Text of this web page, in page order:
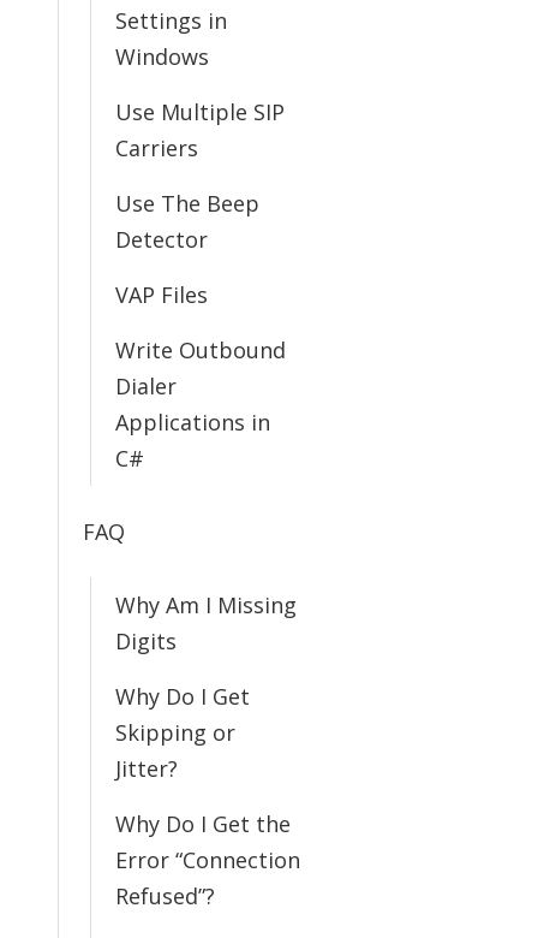
Settings in
Windows
Use Multiple SIP
Carriers
Use The Beep
Detector
VAP Files
Write Outbound
Dialer
Applications in
C#
FAQ
Why Am I Missing
Digits
Why Do I Get
Skipping or
Jitter?
Why Do I Get the
Error “Connection
Refused”?